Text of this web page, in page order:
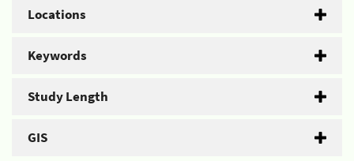
Locations
Keywords
Study Length
GIS